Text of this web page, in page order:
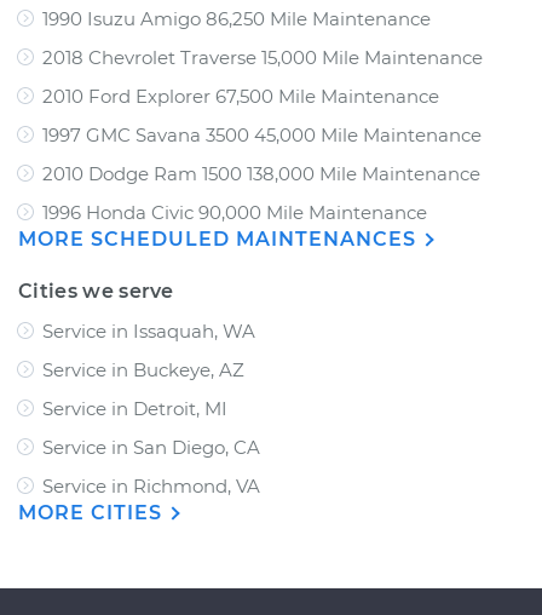
1990 Isuzu Amigo 86,250 Mile Maintenance
2018 Chevrolet Traverse 15,000 Mile Maintenance
2010 Ford Explorer 67,500 Mile Maintenance
1997 GMC Savana 3500 45,000 Mile Maintenance
2010 Dodge Ram 1500 138,000 Mile Maintenance
1996 Honda Civic 90,000 Mile Maintenance
MORE SCHEDULED MAINTENANCES
Cities we serve
Service in Issaquah, WA
Service in Buckeye, AZ
Service in Detroit, MI
Service in San Diego, CA
Service in Richmond, VA
MORE CITIES